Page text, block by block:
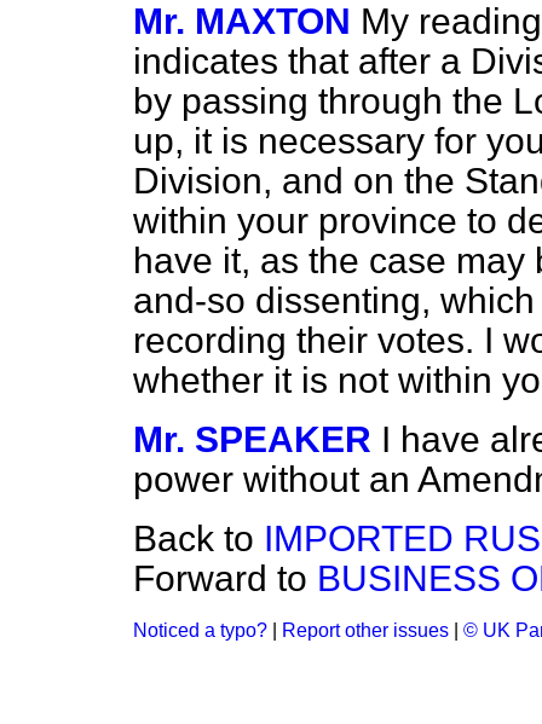
Mr. MAXTON My
indicates that after a
by passing through the
up, it is necessary for
Division, and on the
within your province to
have it, as the case
and-so dissenting,
recording their votes. I
whether it is not within
Mr. SPEAKER I have
power without an
Back to IMPORTED
Forward to BUSINESS
Noticed a typo? Report other issues © UK